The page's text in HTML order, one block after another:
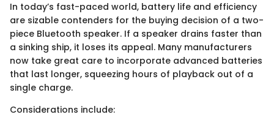
In today’s fast-paced world, battery life and efficiency
are sizable contenders for the buying decision of a two-
piece Bluetooth speaker. If a speaker drains faster than
a sinking ship, it loses its appeal. Many manufacturers
now take great care to incorporate advanced batteries
that last longer, squeezing hours of playback out of a
single charge.
Considerations include: